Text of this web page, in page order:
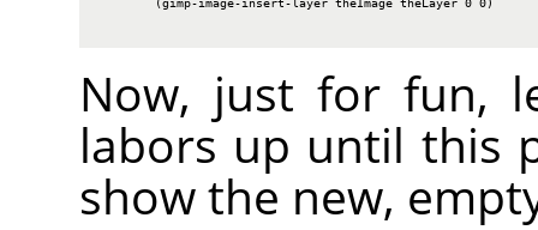
        (gimp-image-insert-layer theImage theLayer 0 0)
Now, just for fun,
labors up until this
show the new,